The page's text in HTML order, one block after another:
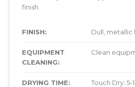
finish.
FINISH: Dull, metallic
EQUIPMENT
CLEANING:
Clean
DRYING TIME:
Touch Dry: 5-